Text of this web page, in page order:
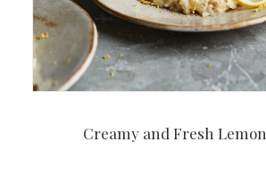
Creamy and Fresh